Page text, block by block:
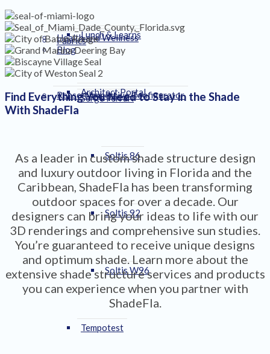
Blog
Fabrics
Serge Ferrari
Soltis 86
Soltis 92
Soltis W96
Tempotest
Health and Wellness
Renson Immersive Configurator
Lunch & Learns
Architect Portal
Find Everything You Need to Stay in the Shade
With ShadeFla
As a leader in custom shade structure design
and luxury outdoor living in Florida and the
Caribbean, ShadeFla has been transforming
outdoor spaces for over a decade. Our
designers can bring your ideas to life with our
3D renderings and comprehensive sun studies.
You’re guaranteed to receive unique designs
and optimum shade. Learn more about the
extensive shade structure services and products
you can experience when you partner with
ShadeFla.